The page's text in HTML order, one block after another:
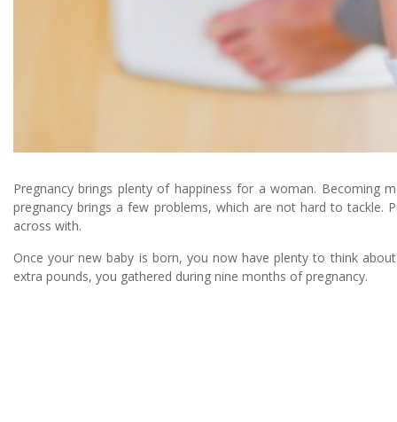
Pregnancy brings plenty of happiness for a woman. Becoming
pregnancy brings a few problems, which are not hard to
across with.
Once your new baby is born, you now have plenty to think
extra pounds, you gathered during nine months of pregnancy.